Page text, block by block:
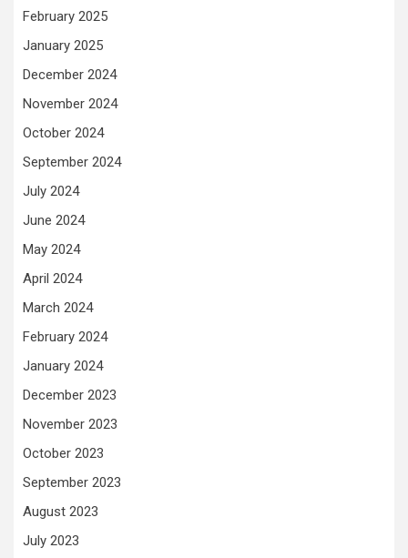
February 2025
January 2025
December 2024
November 2024
October 2024
September 2024
July 2024
June 2024
May 2024
April 2024
March 2024
February 2024
January 2024
December 2023
November 2023
October 2023
September 2023
August 2023
July 2023